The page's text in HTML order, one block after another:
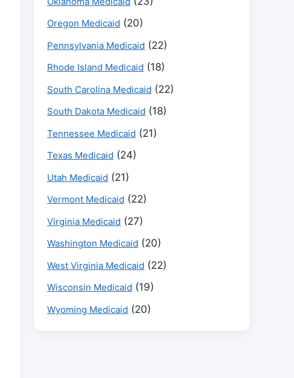
Oregon Medicaid (20)
Pennsylvania Medicaid (22)
Rhode Island Medicaid (18)
South Carolina Medicaid (22)
South Dakota Medicaid (18)
Tennessee Medicaid (21)
Texas Medicaid (24)
Utah Medicaid (21)
Vermont Medicaid (22)
Virginia Medicaid (27)
Washington Medicaid (20)
West Virginia Medicaid (22)
Wisconsin Medicaid (19)
Wyoming Medicaid (20)